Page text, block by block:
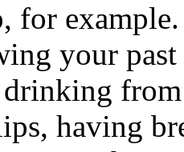
for
your
having